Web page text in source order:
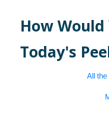
How Would
Today's
All the